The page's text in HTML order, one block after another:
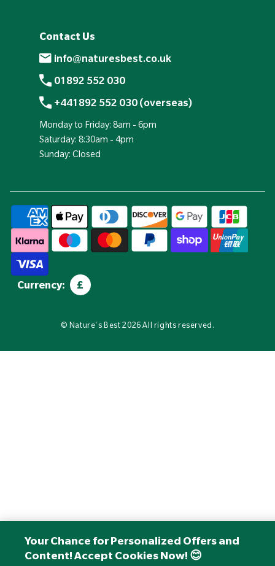
Contact Us
info@naturesbest.co.uk
01892 552 030
+441892 552 030 (overseas)
Monday to Friday: 8am - 6pm
Saturday: 8:30am - 4pm
Sunday: Closed
Currency: £
© Nature's Best2026 All rights reserved.
Your Chance for Personalized Offers and
Content! Accept Cookies Now! 😊